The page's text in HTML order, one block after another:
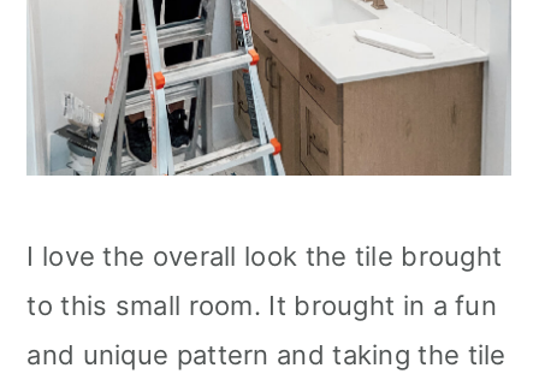
I love the overall look the tile brought
to this small room. It brought in a fun
and unique pattern and taking the tile